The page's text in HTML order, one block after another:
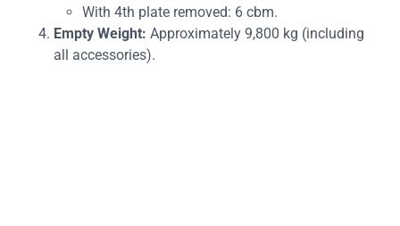
With 4th plate removed: 6 cbm.
Empty Weight: Approximately 9,800 kg (including
all accessories).